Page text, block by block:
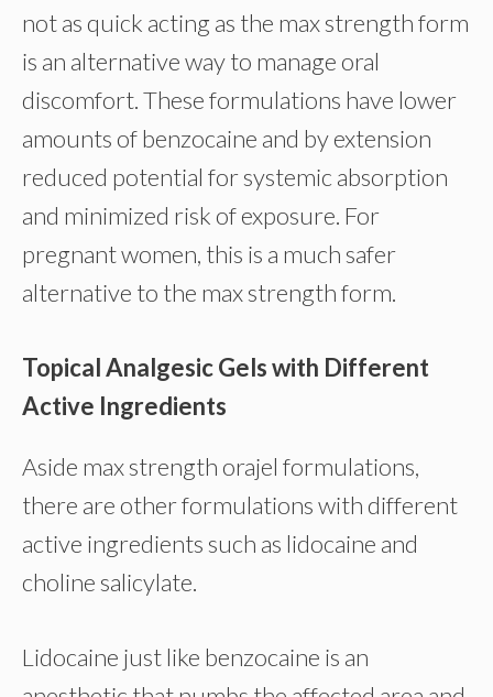
not as quick acting as the max strength form
is an alternative way to manage oral
discomfort. These formulations have lower
amounts of benzocaine and by extension
reduced potential for systemic absorption
and minimized risk of exposure. For
pregnant women, this is a much safer
alternative to the max strength form.
Topical Analgesic Gels with Different
Active Ingredients
Aside max strength orajel formulations,
there are other formulations with different
active ingredients such as lidocaine and
choline salicylate.
Lidocaine just like benzocaine is an